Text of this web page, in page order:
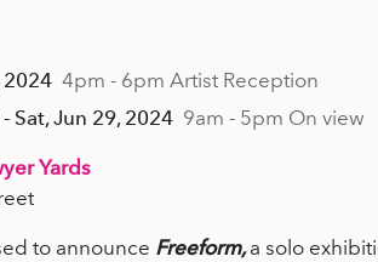
2024 4pm - 6pm Artist Reception
Sat, Jun 29, 2024 9am - 5pm On view
Yards
to announce Freeform,a solo